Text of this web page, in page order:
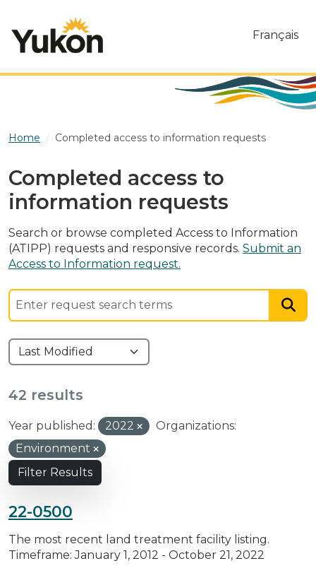
Français
Home Completed access to information requests
Completed access to
information requests
Search or browse completed Access to Information
(ATIPP) requests and responsive records. Submit an
Access to Information request.
42 results
Year published: 2022
Organizations:
Environment
Filter Results
22-0500
The most recent land treatment facility listing.
Timeframe: January 1, 2012 - October 21, 2022